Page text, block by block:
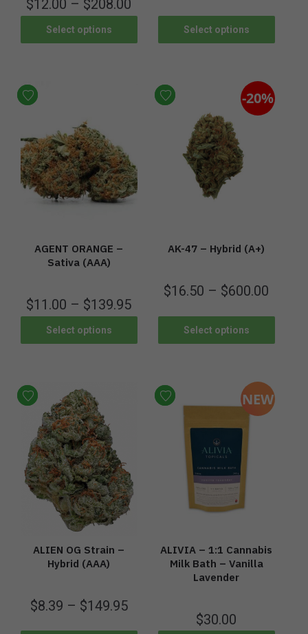
$12.00 – $208.00
Select options Select options
AGENT ORANGE –
Sativa (AAA)
$11.00 – $139.95
Select options
-20%
AK-47 – Hybrid (A+)
$16.50 – $600.00
Select options
ALIEN OG Strain –
Hybrid (AAA)
$8.39 – $149.95
NEW
ALIVIA – 1:1 Cannabis
Milk Bath – Vanilla
Lavender
$30.00